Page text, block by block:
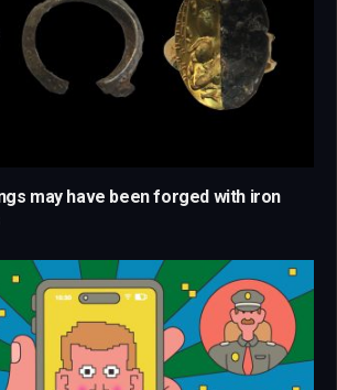
may have been forged with iron